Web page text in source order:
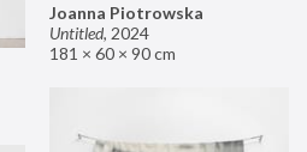
Joanna Piotrowska
Untitled, 2024
181 × 60 × 90 cm